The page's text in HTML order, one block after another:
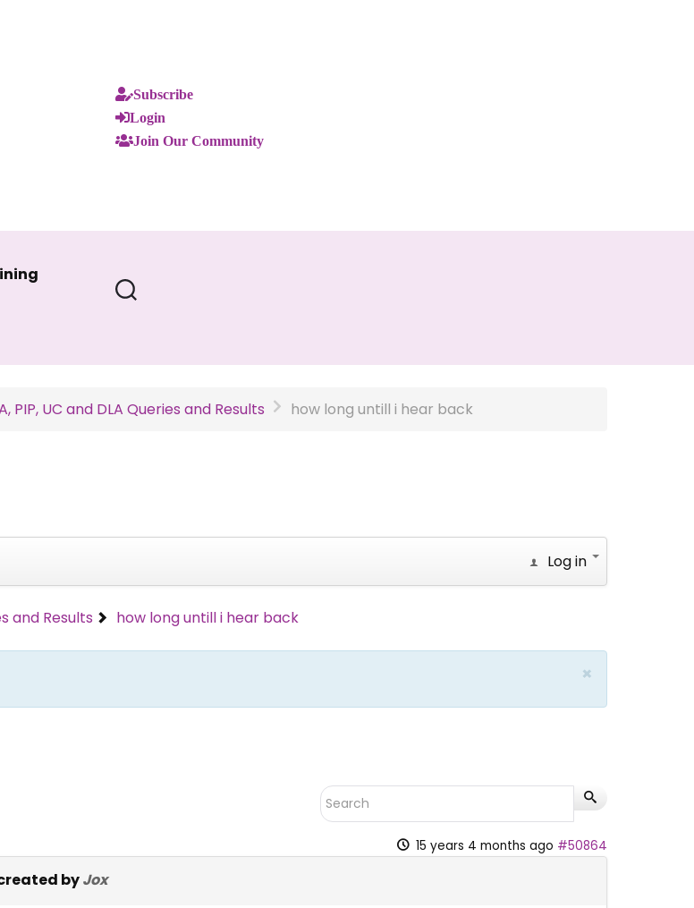
Subscribe
Login
Join Our Community
PIP, UC and DLA Queries and Results how long untill i hear back
Log in
and Results how long untill i hear back
×
15 years 4 months ago #50864
byJox